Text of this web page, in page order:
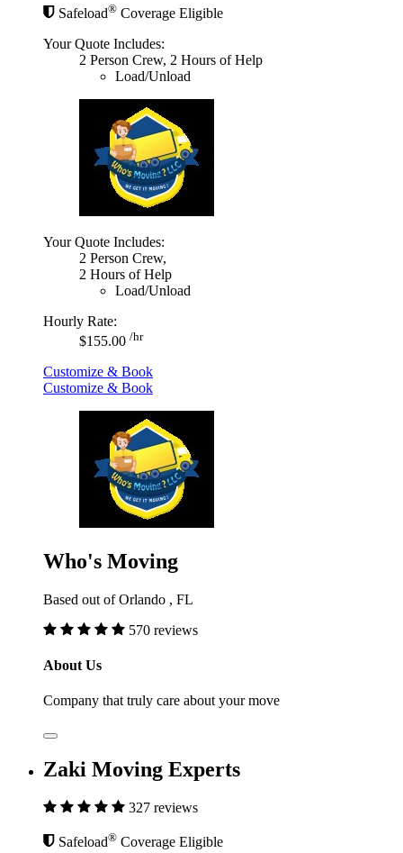
Safeload® Coverage Eligible
Your Quote Includes:
2 Person Crew, 2 Hours of Help
Load/Unload
Your Quote Includes:
2 Person Crew,
2 Hours of Help
Load/Unload
Hourly Rate:
$155.00 /hr
Customize & Book
Customize & Book
Who's Moving
Based out of Orlando , FL
570 reviews
About Us
Company that truly care about your move
Zaki Moving Experts
327 reviews
Safeload® Coverage Eligible